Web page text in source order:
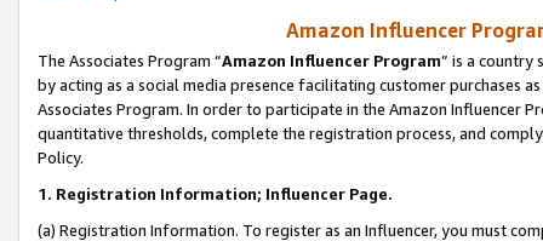
Amazon Influencer
The Associates Program “Amazon Influencer Program” is a country
by acting as a social media presence facilitating customer purchases
Associates Program. In order to participate in the Amazon Influencer
quantitative thresholds, complete the registration process, and
Policy.
1. Registration Information; Influencer Page.
(a) Registration Information. To register as an Influencer, you must